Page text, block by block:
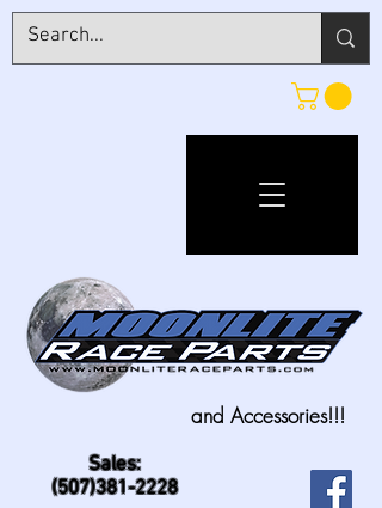
Sales:
(507)381-2228
and Accessories!!!